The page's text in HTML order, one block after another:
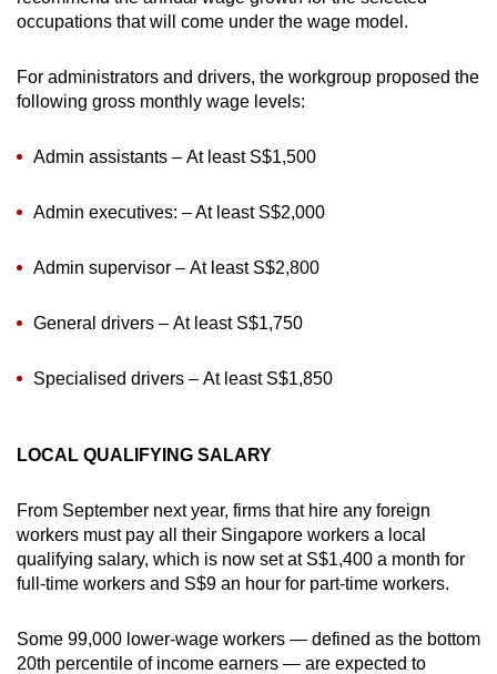
occupations that will come under the wage model.
For administrators and drivers, the workgroup proposed the
following gross monthly wage levels:
Admin assistants – At least S$1,500
Admin executives: – At least S$2,000
Admin supervisor – At least S$2,800
General drivers – At least S$1,750
Specialised drivers – At least S$1,850
LOCAL QUALIFYING SALARY
From September next year, firms that hire any foreign
workers must pay all their Singapore workers a local
qualifying salary, which is now set at S$1,400 a month for
full-time workers and S$9 an hour for part-time workers.
Some 99,000 lower-wage workers — defined as the bottom
20th percentile of income earners — are expected to